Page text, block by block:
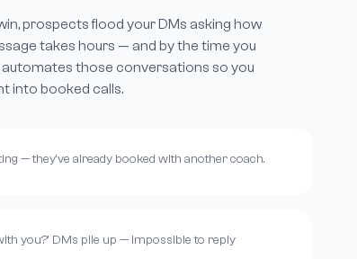
prospects flood your DMs asking how
takes hours — and by the time you
those conversations so you
into booked calls.
— they've already booked with another coach.
you?' DMs pile up — impossible to reply